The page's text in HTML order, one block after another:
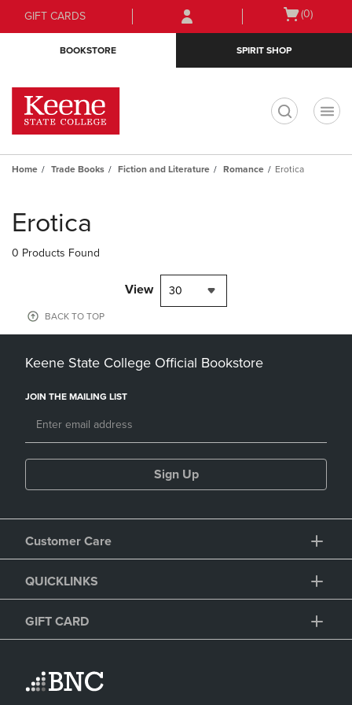
Skip
to
Skip
to
menu
GIFT CARDS
Open
(0)
BOOKSTORE SPIRIT SHOP
Home Trade Books Fiction and Literature Romance Erotica
products
Erotica
0 Products Found
View 30
BACK TO TOP
Keene State College Official Bookstore
JOIN THE MAILING LIST
Sign Up
Customer Care
QUICKLINKS
GIFT CARD